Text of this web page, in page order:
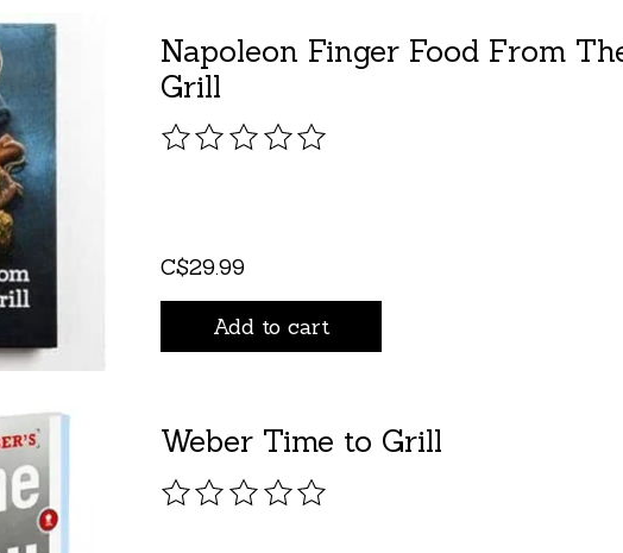
Napoleon Finger Food From
Grill
The rating of this product is
C$29.99
Add to cart
Weber Time to Grill
The rating of this product is